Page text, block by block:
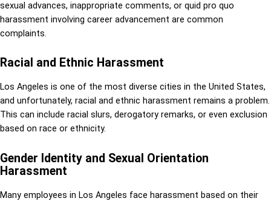
sexual advances, inappropriate comments, or quid pro quo
harassment involving career advancement are common
complaints.
Racial and Ethnic Harassment
Los Angeles is one of the most diverse cities in the United States,
and unfortunately, racial and ethnic harassment remains a problem.
This can include racial slurs, derogatory remarks, or even exclusion
based on race or ethnicity.
Gender Identity and Sexual Orientation
Harassment
Many employees in Los Angeles face harassment based on their